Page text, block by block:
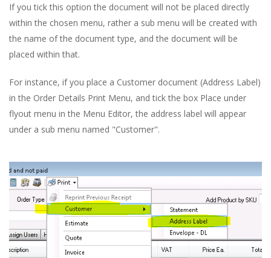
If you tick this option the document will not be placed directly
within the chosen menu, rather a sub menu will be created with
the name of the document type, and the document will be
placed within that.
For instance, if you place a Customer document (Address Label)
in the Order Details Print Menu, and tick the box Place under
flyout menu in the Menu Editor, the address label will appear
under a sub menu named "Customer".